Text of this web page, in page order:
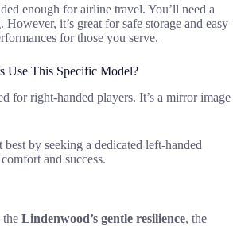
enough for airline travel. You’ll need a
it’s great for safe storage and easy
for those you serve.
Use This Specific Model?
for right-handed players. It’s a mirror image
by seeking a dedicated left-handed
and success.
the Lindenwood’s gentle resilience, the